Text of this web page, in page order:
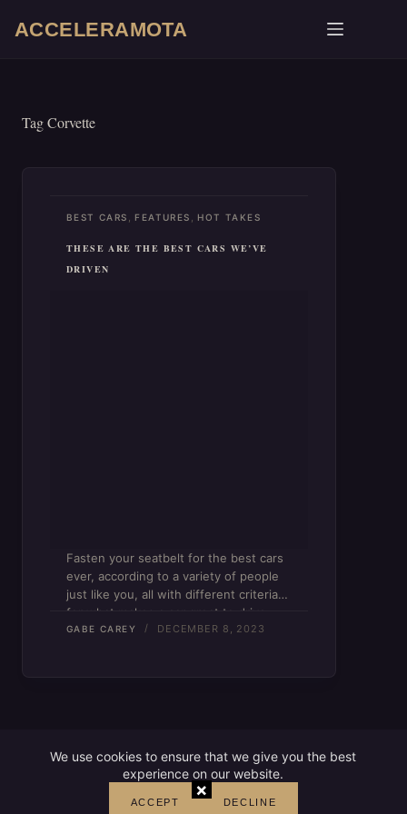
We use cookies to ensure that we give you the best
experience on our website.
ACCEPT DECLINE
ACCELERAMOTA
TagCorvette
BEST CARS , FEATURES , HOT TAKES
THESE ARE THE BEST CARS WE’VE
DRIVEN
Fasten your seatbelt for the best cars
ever, according to a variety of people
just like you, all with different criteria
for what makes a car great to drive.
GABE CAREY DECEMBER 8, 2023
×